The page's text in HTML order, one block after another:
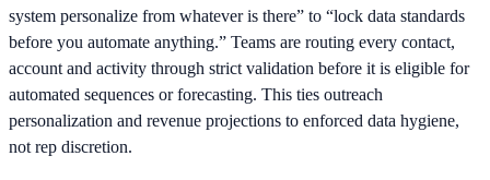
system personalize from whatever is there” to “lock data standards
before you automate anything.” Teams are routing every contact,
account and activity through strict validation before it is eligible for
automated sequences or forecasting. This ties outreach
personalization and revenue projections to enforced data hygiene,
not rep discretion.